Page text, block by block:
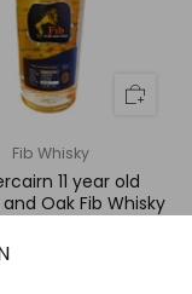
Fib Whisky
11 year old
Oak Fib Whisky